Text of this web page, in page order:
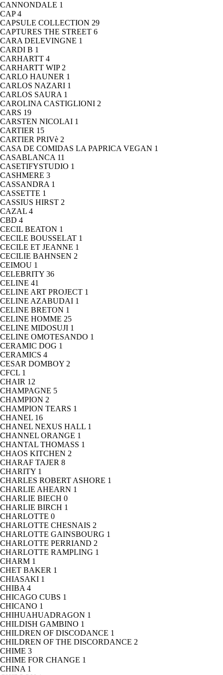
CANNONDALE 1
CAP4
CAPSULE COLLECTION 29
CAPTURES THE STREET 6
CARA DELEVINGNE 1
CARDI B 1
CARHARTT 4
CARHARTT WIP 2
CARLO HAUNER 1
CARLOS NAZARI 1
CARLOS SAURA 1
CAROLINA CASTIGLIONI 2
CARS 19
CARSTEN NICOLAI 1
CARTIER 15
CARTIER PRIVè 2
CASA DE COMIDAS LA PAPRICA VEGAN 1
CASABLANCA 11
CASETIFYSTUDIO 1
CASHMERE 3
CASSANDRA 1
CASSETTE 1
CASSIUS HIRST 2
CAZAL 4
CBD 4
CECIL BEATON 1
CECILE BOUSSELAT 1
CECILE ET JEANNE 1
CECILIE BAHNSEN 2
CEIMOU 1
CELEBRITY 36
CELINE 41
CELINE ART PROJECT 1
CELINE AZABUDAI 1
CELINE BRETON 1
CELINE HOMME 25
CELINE MIDOSUJI 1
CELINE OMOTESANDO 1
CERAMIC DOG 1
CERAMICS 4
CESAR DOMBOY 2
CFCL 1
CHAIR 12
CHAMPAGNE 5
CHAMPION 2
CHAMPION TEARS 1
CHANEL 16
CHANEL NEXUS HALL 1
CHANNEL ORANGE 1
CHANTAL THOMASS 1
CHAOS KITCHEN 2
CHARAF TAJER 8
CHARITY 1
CHARLES ROBERT ASHORE 1
CHARLIE AHEARN 1
CHARLIE BIECH 0
CHARLIE BIRCH 1
CHARLOTTE 0
CHARLOTTE CHESNAIS 2
CHARLOTTE GAINSBOURG 1
CHARLOTTE PERRIAND 2
CHARLOTTE RAMPLING 1
CHARM 1
CHET BAKER 1
CHIASAKI 1
CHIBA 4
CHICAGO CUBS 1
CHICANO 1
CHIHUAHUADRAGON 1
CHILDISH GAMBINO 1
CHILDREN OF DISCODANCE 1
CHILDREN OF THE DISCORDANCE 2
CHIME 3
CHIME FOR CHANGE 1
CHINA 1